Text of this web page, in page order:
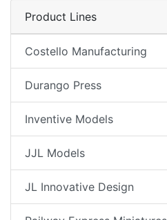
Product Lines
Costello Manufacturing
Durango Press
Inventive Models
JJL Models
JL Innovative Design